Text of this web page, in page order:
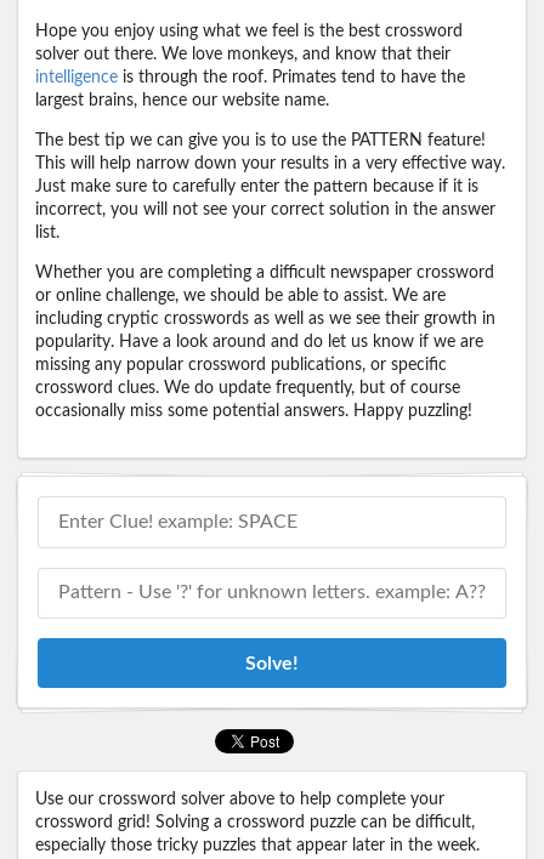
Hope you enjoy using what we feel is the best crossword
solver out there. We love monkeys, and know that their
intelligence is through the roof. Primates tend to have the
largest brains, hence our website name.
The best tip we can give you is to use the PATTERN feature!
This will help narrow down your results in a very effective way.
Just make sure to carefully enter the pattern because if it is
incorrect, you will not see your correct solution in the answer
list.
Whether you are completing a difficult newspaper crossword
or online challenge, we should be able to assist. We are
including cryptic crosswords as well as we see their growth in
popularity. Have a look around and do let us know if we are
missing any popular crossword publications, or specific
crossword clues. We do update frequently, but of course
occasionally miss some potential answers. Happy puzzling!
Solve!
Use our crossword solver above to help complete your
crossword grid! Solving a crossword puzzle can be difficult,
especially those tricky puzzles that appear later in the week.